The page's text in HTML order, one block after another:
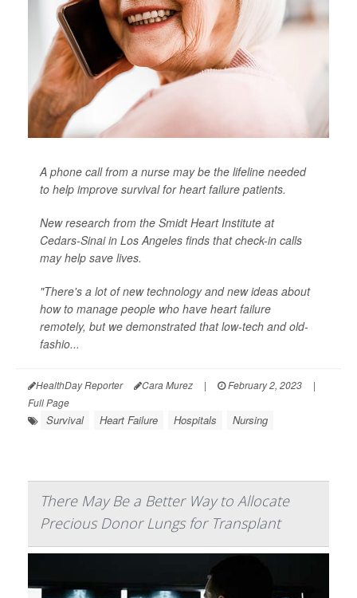
A phone call from a nurse may be the lifeline needed
to help improve survival for heart failure patients.
New research from the Smidt Heart Institute at
Cedars-Sinai in Los Angeles finds that check-in calls
may help save lives.
"There's a lot of new technology and new ideas about
how to manage people who have heart failure
remotely, but we demonstrated that low-tech and old-
fashio...
HealthDay Reporter Cara Murez | February 2, 2023
|
Full Page
Survival Heart Failure Hospitals Nursing
There May Be a Better Way to Allocate
Precious Donor Lungs for Transplant